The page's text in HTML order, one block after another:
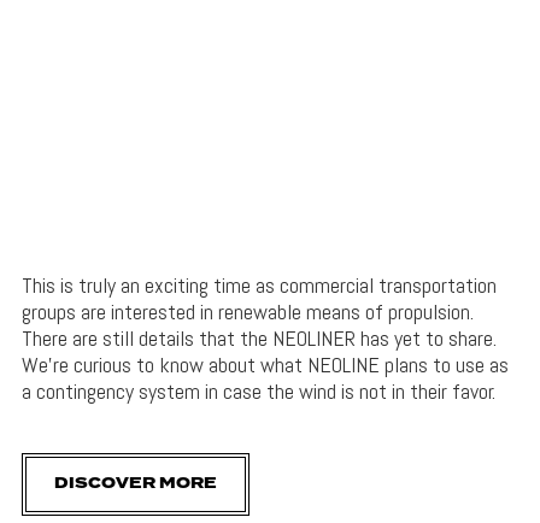
This is truly an exciting time as commercial transportation
groups are interested in renewable means of propulsion.
There are still details that the NEOLINER has yet to share.
We’re curious to know about what NEOLINE plans to use as
a contingency system in case the wind is not in their favor.
DISCOVER MORE